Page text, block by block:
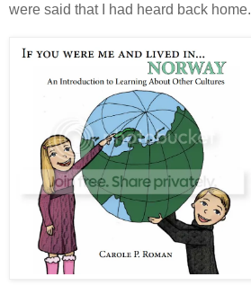
were said that I had heard back home.